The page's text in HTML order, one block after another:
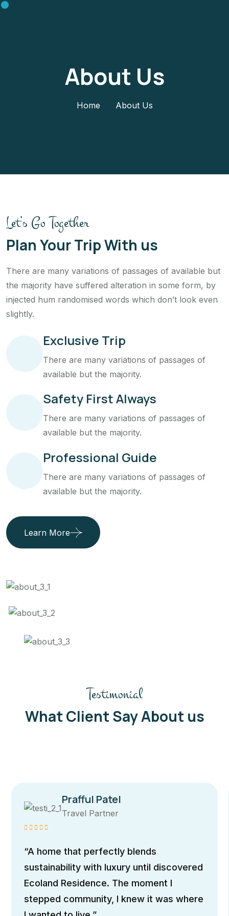
About Us
Home About Us
Let’s Go Together
Plan Your Trip With us
There are many variations of passages of available but
the majority have suffered alteration in some form, by
injected hum randomised words which don’t look even
slightly.
Exclusive Trip
There are many variations of passages of
available but the majority.
Safety First Always
There are many variations of passages of
available but the majority.
Professional Guide
There are many variations of passages of
available but the majority.
Learn More
Testimonial
What Client Say About us
Prafful Patel
Travel Partner
“A home that perfectly blends
sustainability with luxury until discovered
Ecoland Residence. The moment I
stepped community, I knew it was where